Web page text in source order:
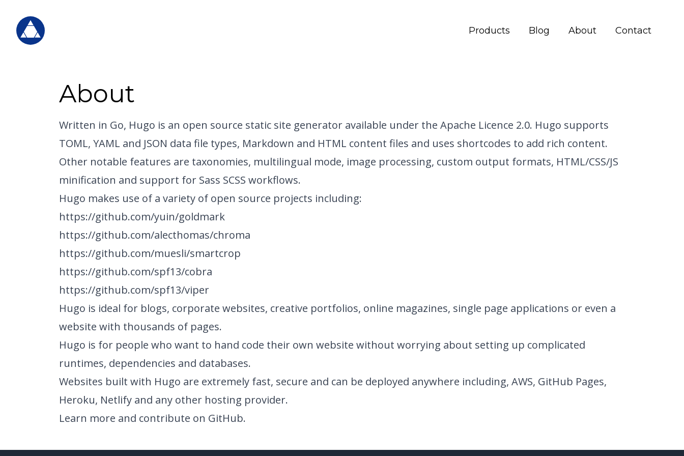
Products Blog About Contact
About
Written in Go, Hugo is an open source static site generator available under the Apache Licence 2.0. Hugo supports
TOML, YAML and JSON data file types, Markdown and HTML content files and uses shortcodes to add rich content.
Other notable features are taxonomies, multilingual mode, image processing, custom output formats, HTML/CSS/JS
minification and support for Sass SCSS workflows.
Hugo makes use of a variety of open source projects including:
https://github.com/yuin/goldmark
https://github.com/alecthomas/chroma
https://github.com/muesli/smartcrop
https://github.com/spf13/cobra
https://github.com/spf13/viper
Hugo is ideal for blogs, corporate websites, creative portfolios, online magazines, single page applications or even a
website with thousands of pages.
Hugo is for people who want to hand code their own website without worrying about setting up complicated
runtimes, dependencies and databases.
Websites built with Hugo are extremely fast, secure and can be deployed anywhere including, AWS, GitHub Pages,
Heroku, Netlify and any other hosting provider.
Learn more and contribute on GitHub.